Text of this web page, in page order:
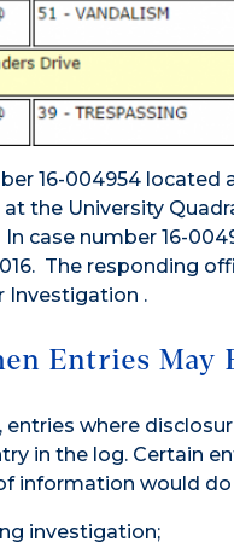
16-004954
the University
case number 16-
The responding
Investigation .
Entries May
entries where
in the log. Certain
information would
investigation;